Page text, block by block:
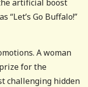
artificial boost
Go Buffalo!”
A woman
for the
challenging hidden